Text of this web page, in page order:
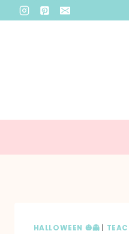
HALLOWEEN 🎃👻 |